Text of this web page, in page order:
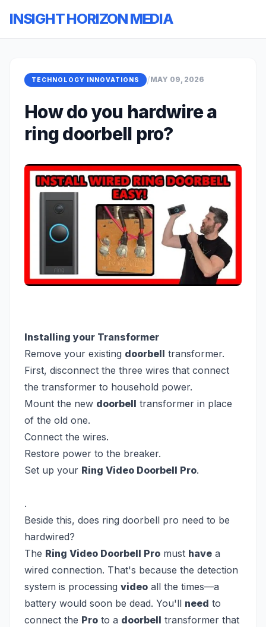
INSIGHT HORIZON MEDIA
TECHNOLOGY INNOVATIONS /MAY 09, 2026
How do you hardwire a
ring doorbell pro?
Installing your Transformer
Remove your existing doorbell transformer.
First, disconnect the three wires that connect
the transformer to household power.
Mount the new doorbell transformer in place
of the old one.
Connect the wires.
Restore power to the breaker.
Set up your Ring Video Doorbell Pro.
.
Beside this, does ring doorbell pro need to be
hardwired?
The Ring Video Doorbell Pro must have a
wired connection. That's because the detection
system is processing video all the times—a
battery would soon be dead. You'll need to
connect the Pro to a doorbell transformer that